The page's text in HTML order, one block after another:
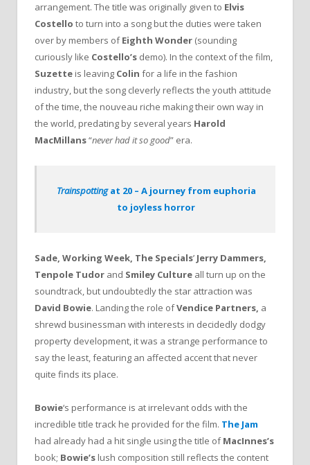
arrangement. The title was originally given to Elvis
Costello to turn into a song but the duties were taken
over by members ofEighth Wonder (sounding
curiously like Costello’s demo). In the context of the film,
Suzette is leaving Colin for a life in the fashion
industry, but the song cleverly reflects the youth attitude
of the time, the nouveau riche making their own way in
the world, predating by several years Harold
MacMillans“never had it so good” era.
Trainspottingat 20 – A journey from euphoria
to joyless horror
Sade, Working Week, The Specials’ Jerry Dammers,
Tenpole Tudor and Smiley Culture all turn up on the
soundtrack, but undoubtedly the star attraction was
David Bowie. Landing the role ofVendice Partners, a
shrewd businessman with interests in decidedly dodgy
property development, it was a strange performance to
say the least, featuring an affected accent that never
quite finds its place.
Bowie‘s performance is at irrelevant odds with the
incredible title track he provided for the film. The Jam
had already had a hit single using the title ofMacInnes’s
book; Bowie’s lush composition still reflects the content